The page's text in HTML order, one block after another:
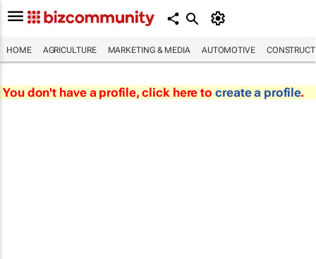
HOME AGRICULTURE MARKETING & MEDIA AUTOMOTIVE
You don't have a profile, click here to create a profile.